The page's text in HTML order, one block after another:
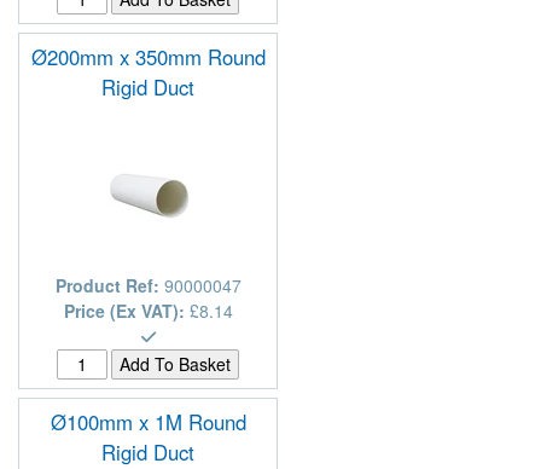
Ø200mm x 350mm Round
Rigid Duct
Product Ref: 90000047
Price (Ex VAT): £8.14
Ø100mm x 1M Round
Rigid Duct